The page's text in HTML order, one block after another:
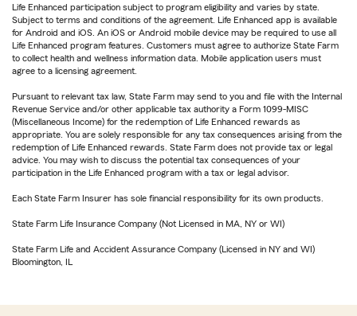
Life Enhanced participation subject to program eligibility and varies by state.
Subject to terms and conditions of the agreement. Life Enhanced app is available
for Android and iOS. An iOS or Android mobile device may be required to use all
Life Enhanced program features. Customers must agree to authorize State Farm
to collect health and wellness information data. Mobile application users must
agree to a licensing agreement.
Pursuant to relevant tax law, State Farm may send to you and file with the Internal
Revenue Service and/or other applicable tax authority a Form 1099-MISC
(Miscellaneous Income) for the redemption of Life Enhanced rewards as
appropriate. You are solely responsible for any tax consequences arising from the
redemption of Life Enhanced rewards. State Farm does not provide tax or legal
advice. You may wish to discuss the potential tax consequences of your
participation in the Life Enhanced program with a tax or legal advisor.
Each State Farm Insurer has sole financial responsibility for its own products.
State Farm Life Insurance Company (Not Licensed in MA, NY or WI)
State Farm Life and Accident Assurance Company (Licensed in NY and WI)
Bloomington, IL